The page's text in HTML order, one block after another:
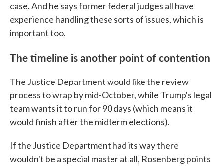
case. And he says former federal judges all have
experience handling these sorts of issues, which is
important too.
The timeline is another point of contention
The Justice Department would like the review
process to wrap by mid-October, while Trump's legal
team wants it to run for 90 days (which means it
would finish after the midterm elections).
If the Justice Department had its way there
wouldn't be a special master at all, Rosenberg points